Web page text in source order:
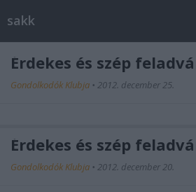
sakk
Érdekes és szép
Gondolkodók Klubja • 2012. december 25.
Érdekes és szép
Gondolkodók Klubja • 2012. december 20.